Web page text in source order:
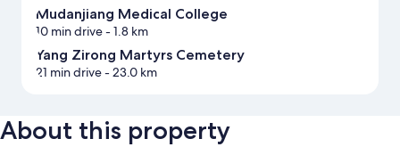
Mudanjiang Medical College
10 min drive- 1.8 km
Yang Zirong Martyrs Cemetery
21 min drive- 23.0 km
About this property